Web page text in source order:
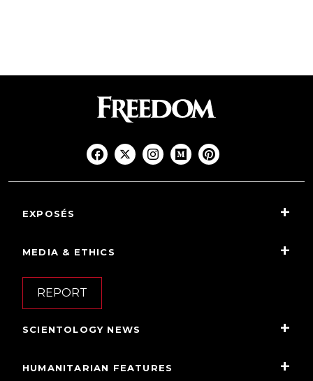
EXPOSÉS
MEDIA & ETHICS
REPORT
SCIENTOLOGY NEWS
HUMANITARIAN FEATURES